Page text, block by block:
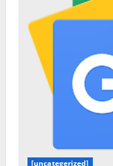
[uncategerized]